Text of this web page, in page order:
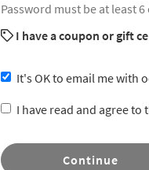
Password must be at least
I have a coupon or gift
It's OK to email me with
I have read and agree to
Continue